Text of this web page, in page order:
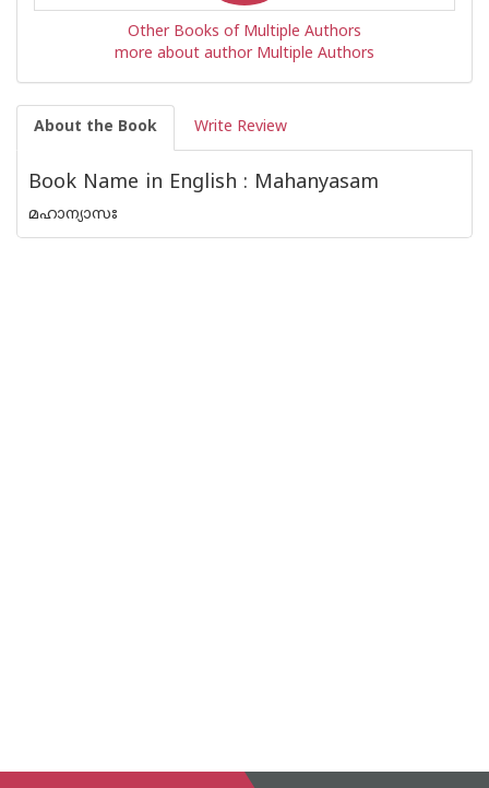
Other Books of Multiple Authors
more about author Multiple Authors
About the Book Write Review
Book Name in English : Mahanyasam
മഹാന്യാസഃ